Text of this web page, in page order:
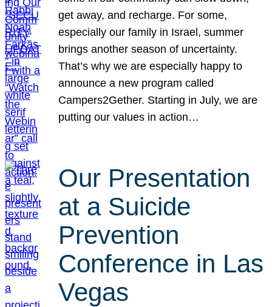
get away, and recharge. For some,
especially our family in Israel, summer
brings another season of uncertainty.
That’s why we are especially happy to
announce a new program called
Campers2Gether. Starting in July, we are
putting our values in action…
Our Presentation
at a Suicide
Prevention
Conference in Las
Vegas